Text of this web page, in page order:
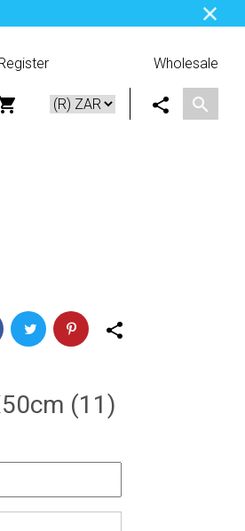
Wholesale
(11)